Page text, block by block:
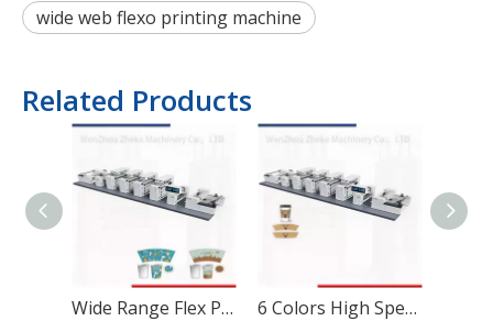
wide web flexo printing machine
Related Products
Wide Range Flex Printing Machine for Corrugated Cartons 6 Colors High Speed Paper Bag Flexographic Printing Machine